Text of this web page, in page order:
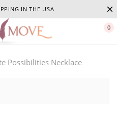
IN THE USA
0
Possibilities Necklace